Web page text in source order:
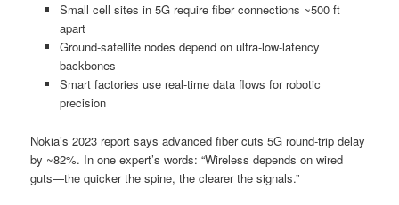
Small cell sites in 5G require fiber connections ~500 ft
apart
Ground-satellite nodes depend on ultra-low-latency
backbones
Smart factories use real-time data flows for robotic
precision
Nokia’s 2023 report says advanced fiber cuts 5G round-trip delay
by ~82%. In one expert’s words: “Wireless depends on wired
guts—the quicker the spine, the clearer the signals.”